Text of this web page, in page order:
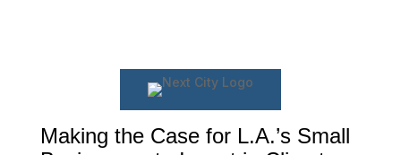
Making the Case for L.A.’s Small